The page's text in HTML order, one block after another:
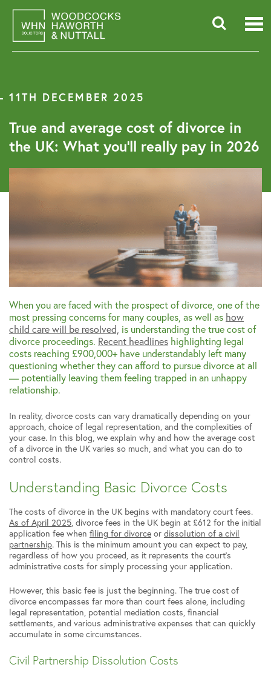
content
11TH DECEMBER 2025
True and average cost of divorce in
the UK: What you’ll really pay in 2026
When you are faced with the prospect of divorce, one of the
most pressing concerns for many couples, as well as how
child care will be resolved, is understanding the true cost of
divorce proceedings. Recent headlines highlighting legal
costs reaching £900,000+ have understandably left many
questioning whether they can afford to pursue divorce at all
— potentially leaving them feeling trapped in an unhappy
relationship.
In reality, divorce costs can vary dramatically depending on your
approach, choice of legal representation, and the complexities of
your case. In this blog, we explain why and how the average cost
of a divorce in the UK varies so much, and what you can do to
control costs.
Understanding Basic Divorce Costs
The costs of divorce in the UK begins with mandatory court fees.
As of April 2025, divorce fees in the UK begin at £612 for the initial
application fee when filing for divorce or dissolution of a civil
partnership. This is the minimum amount you can expect to pay,
regardless of how you proceed, as it represents the court’s
administrative costs for simply processing your application.
However, this basic fee is just the beginning. The true cost of
divorce encompasses far more than court fees alone, including
legal representation, potential mediation costs, financial
settlements, and various administrative expenses that can quickly
accumulate in some circumstances.
Civil Partnership Dissolution Costs